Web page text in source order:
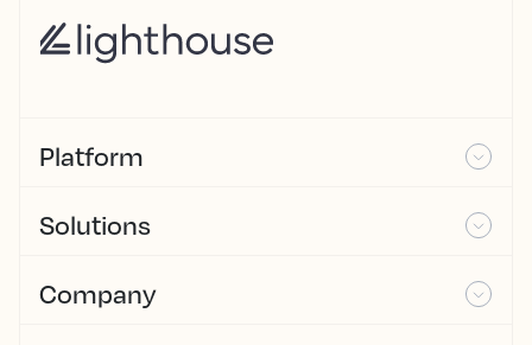
Platform
Solutions
Company